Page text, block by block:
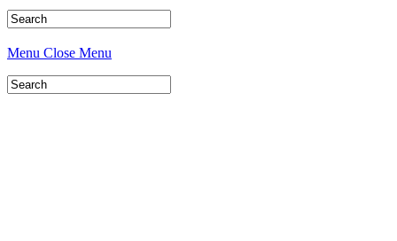
Menu Close Menu